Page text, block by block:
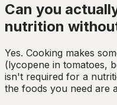
Can you
nutrition
Yes. Cooking makes
(lycopene in tomatoes,
isn't required for a
the foods you need are